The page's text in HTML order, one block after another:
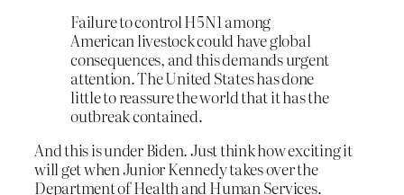
Failure to control H5N1 among
American livestock could have global
consequences, and this demands urgent
attention. The United States has done
little to reassure the world that it has the
outbreak contained.
And this is under Biden. Just think how exciting it
will get when Junior Kennedy takes over the
Department of Health and Human Services.